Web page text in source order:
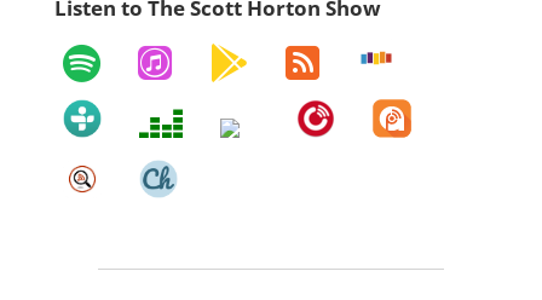
Listen to The Scott Horton Show